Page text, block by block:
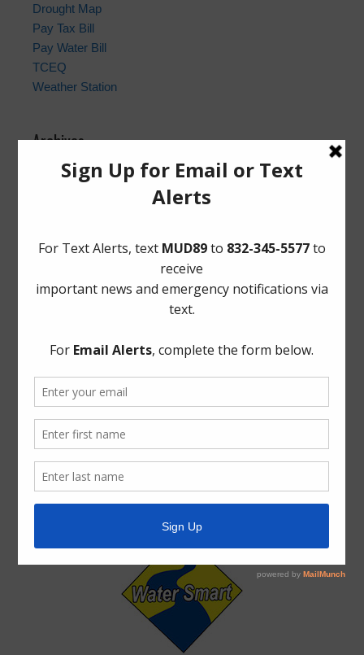
Drought Map
Pay Tax Bill
Pay Water Bill
TCEQ
Weather Station
Archives
Conservation
Meetings
Trash
Weather
ADA Notice
For persons with questions or needing help regarding
website accessibility, or to request the provided
information in alternative formats, please call (713) 860-
6554.